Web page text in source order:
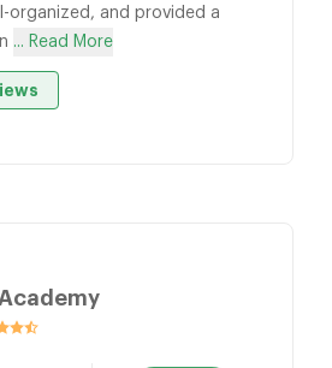
organized, and provided a
... Read More